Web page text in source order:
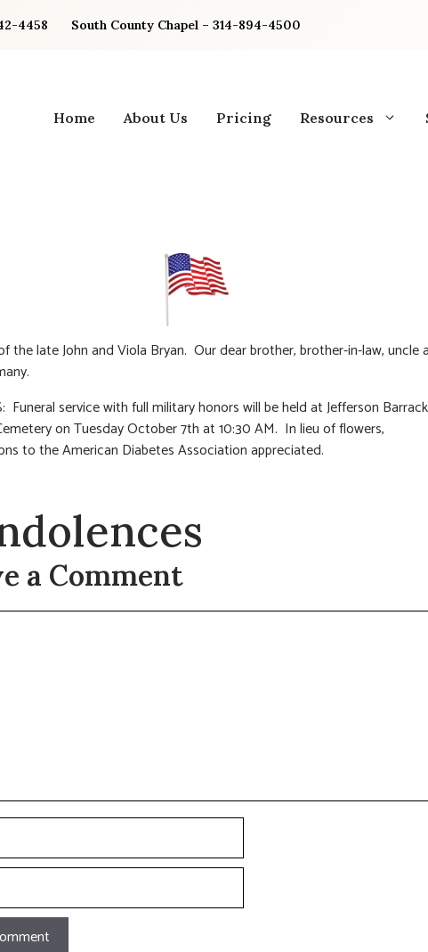
4458 South County Chapel – 314-894-4500
Home About Us Pricing Resources
the late John and Viola Bryan. Our dear brother, brother-in-law, uncle
Funeral service with full military honors will be held at Jefferson
on Tuesday October 7th at 10:30 AM. In lieu of flowers,
to the American Diabetes Association appreciated.
a Comment